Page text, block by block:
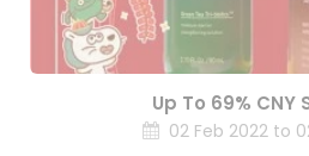
Up To 69% CNY
02 Feb 2022 to